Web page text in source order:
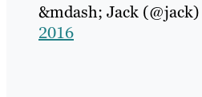
&mdash; Jack (@jack)
2016